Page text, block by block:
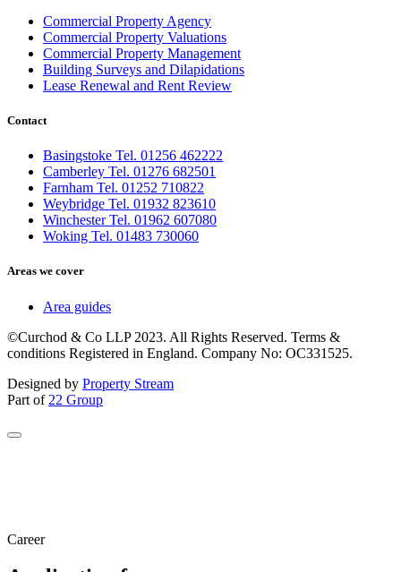
Commercial Property Agency
Commercial Property Valuations
Commercial Property Management
Building Surveys and Dilapidations
Lease Renewal and Rent Review
Contact
Basingstoke Tel. 01256 462222
Camberley Tel. 01276 682501
Farnham Tel. 01252 710822
Weybridge Tel. 01932 823610
Winchester Tel. 01962 607080
Woking Tel. 01483 730060
Areas we cover
Area guides
©Curchod & Co LLP 2023. All Rights Reserved. Terms &
conditions Registered in England. Company No: OC331525.
Designed by Property Stream
Part of 22 Group
Career